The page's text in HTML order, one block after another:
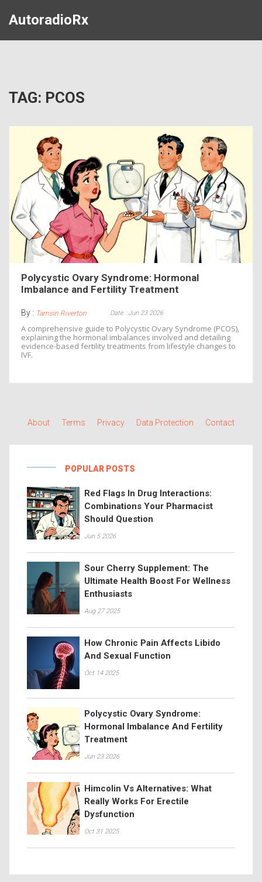
AutoradioRx
TAG: PCOS
Polycystic Ovary Syndrome: Hormonal
Imbalance and Fertility Treatment
By : Tamsin Riverton Date : Jun 23 2026
A comprehensive guide to Polycystic Ovary Syndrome (PCOS),
explaining the hormonal imbalances involved and detailing
evidence-based fertility treatments from lifestyle changes to
IVF.
About Terms Privacy Data Protection Contact
POPULAR POSTS
Red Flags In Drug Interactions:
Combinations Your Pharmacist
Should Question
Jun 5 2026
Sour Cherry Supplement: The
Ultimate Health Boost For Wellness
Enthusiasts
Aug 27 2025
How Chronic Pain Affects Libido
And Sexual Function
Oct 14 2025
Polycystic Ovary Syndrome:
Hormonal Imbalance And Fertility
Treatment
Jun 23 2026
Himcolin Vs Alternatives: What
Really Works For Erectile
Dysfunction
Oct 31 2025